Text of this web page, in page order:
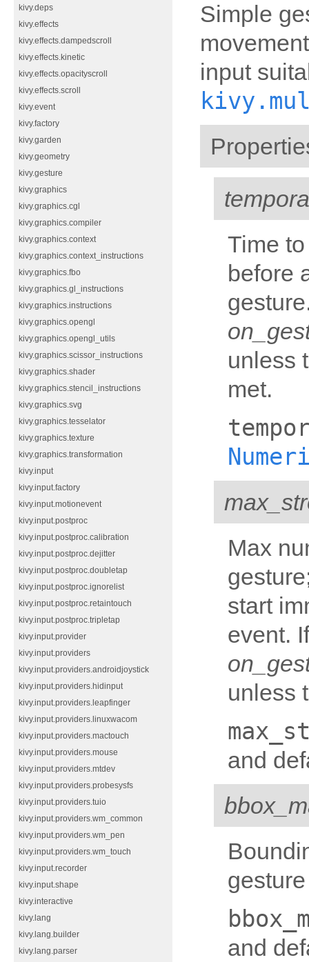
kivy.deps
kivy.effects
kivy.effects.dampedscroll
kivy.effects.kinetic
kivy.effects.opacityscroll
kivy.effects.scroll
kivy.event
kivy.factory
kivy.garden
kivy.geometry
kivy.gesture
kivy.graphics
kivy.graphics.cgl
kivy.graphics.compiler
kivy.graphics.context
kivy.graphics.context_instructions
kivy.graphics.fbo
kivy.graphics.gl_instructions
kivy.graphics.instructions
kivy.graphics.opengl
kivy.graphics.opengl_utils
kivy.graphics.scissor_instructions
kivy.graphics.shader
kivy.graphics.stencil_instructions
kivy.graphics.svg
kivy.graphics.tesselator
kivy.graphics.texture
kivy.graphics.transformation
kivy.input
kivy.input.factory
kivy.input.motionevent
kivy.input.postproc
kivy.input.postproc.calibration
kivy.input.postproc.dejitter
kivy.input.postproc.doubletap
kivy.input.postproc.ignorelist
kivy.input.postproc.retaintouch
kivy.input.postproc.tripletap
kivy.input.provider
kivy.input.providers
kivy.input.providers.androidjoystick
kivy.input.providers.hidinput
kivy.input.providers.leapfinger
kivy.input.providers.linuxwacom
kivy.input.providers.mactouch
kivy.input.providers.mouse
kivy.input.providers.mtdev
kivy.input.providers.probesysfs
kivy.input.providers.tuio
kivy.input.providers.wm_common
kivy.input.providers.wm_pen
kivy.input.providers.wm_touch
kivy.input.recorder
kivy.input.shape
kivy.interactive
kivy.lang
kivy.lang.builder
kivy.lang.parser
Simple
input
Time
before
unless
met.
Max
start
event.
unless
and
and